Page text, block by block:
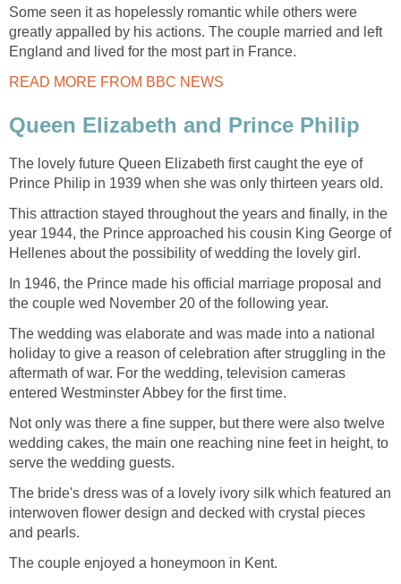
Some seen it as hopelessly romantic while others were
greatly appalled by his actions. The couple married and left
England and lived for the most part in France.
READ MORE FROM BBC NEWS
Queen Elizabeth and Prince Philip
The lovely future Queen Elizabeth first caught the eye of
Prince Philip in 1939 when she was only thirteen years old.
This attraction stayed throughout the years and finally, in the
year 1944, the Prince approached his cousin King George of
Hellenes about the possibility of wedding the lovely girl.
In 1946, the Prince made his official marriage proposal and
the couple wed November 20 of the following year.
The wedding was elaborate and was made into a national
holiday to give a reason of celebration after struggling in the
aftermath of war. For the wedding, television cameras
entered Westminster Abbey for the first time.
Not only was there a fine supper, but there were also twelve
wedding cakes, the main one reaching nine feet in height, to
serve the wedding guests.
The bride's dress was of a lovely ivory silk which featured an
interwoven flower design and decked with crystal pieces
and pearls.
The couple enjoyed a honeymoon in Kent.